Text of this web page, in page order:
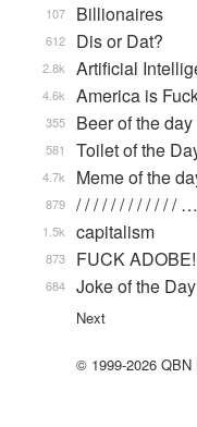
Billionaires
107
Dis or Dat?
612
Artificial
2.8k
America is
4.6k
Beer of the day
355
Toilet of the
581
Meme of the
4.7k
/ / / / / / / / / / / / …
879
capitalism
1.5k
FUCK ADOBE!
873
Joke of the Day
684
Next
© 1999-2026 QBN